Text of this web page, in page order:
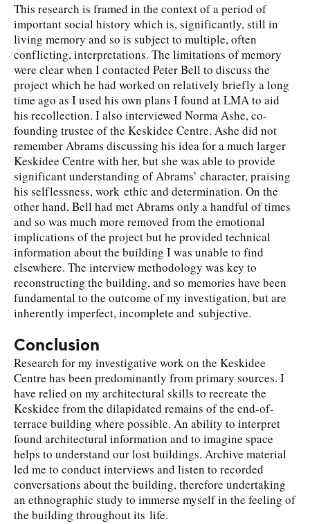
This research is framed in the context of a period of
important social history which is, significantly, still in
living memory and so is subject to multiple, often
conflicting, interpretations. The limitations of memory
were clear when I contacted Peter Bell to discuss the
project which he had worked on relatively briefly a long
time ago as I used his own plans I found at LMA to aid
his recollection. I also interviewed Norma Ashe, co-
founding trustee of the Keskidee Centre. Ashe did not
remember Abrams discussing his idea for a much larger
Keskidee Centre with her, but she was able to provide
significant understanding of Abrams’ character, praising
his selflessness, work ethic and determination. On the
other hand, Bell had met Abrams only a handful of times
and so was much more removed from the emotional
implications of the project but he provided technical
information about the building I was unable to find
elsewhere. The interview methodology was key to
reconstructing the building, and so memories have been
fundamental to the outcome of my investigation, but are
inherently imperfect, incomplete and subjective.
Conclusion
Research for my investigative work on the Keskidee
Centre has been predominantly from primary sources. I
have relied on my architectural skills to recreate the
Keskidee from the dilapidated remains of the end-of-
terrace building where possible. An ability to interpret
found architectural information and to imagine space
helps to understand our lost buildings. Archive material
led me to conduct interviews and listen to recorded
conversations about the building, therefore undertaking
an ethnographic study to immerse myself in the feeling of
the building throughout its life.